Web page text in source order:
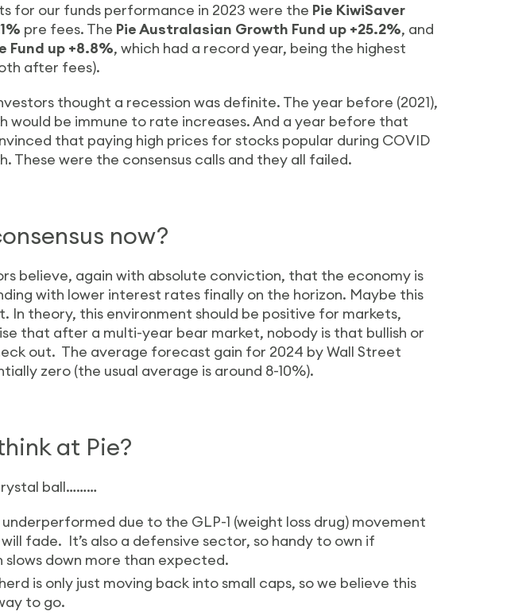
for our funds performance in 2023 were the Pie KiwiSaver
pre fees. The Pie Australasian Growth Fund up +25.2%, and
Fund up +8.8%, which had a record year, being the highest
after fees).
thought a recession was definite. The year before (2021),
would be immune to rate increases. And a year before that
that paying high prices for stocks popular during COVID
These were the consensus calls and they all failed.
now?
believe, again with absolute conviction, that the economy is
with lower interest rates finally on the horizon. Maybe this
In theory, this environment should be positive for markets,
that after a multi-year bear market, nobody is that bullish or
out. The average forecast gain for 2024 by Wall Street
zero (the usual average is around 8-10%).
at Pie?
ball………
due to the GLP-1 (weight loss drug) movement
fade. It’s also a defensive sector, so handy to own if
down more than expected.
is only just moving back into small caps, so we believe this
to go.